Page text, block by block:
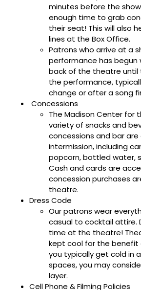
minutes before the
enough time to grab
their seat! This will also
lines at the Box Office.
Patrons who arrive at a
performance has begun
back of the theatre until
the performance,
change or after a song
Concessions
The Madison Center for
variety of snacks and
concessions and bar
intermission, including
popcorn, bottled water,
Cash and cards are
concession purchases
theatre.
Dress Code
Our patrons wear
casual to cocktail attire.
time at the theatre!
kept cool for the benefit
you typically get cold in
spaces, you may
layer.
Cell Phone & Filming Policies